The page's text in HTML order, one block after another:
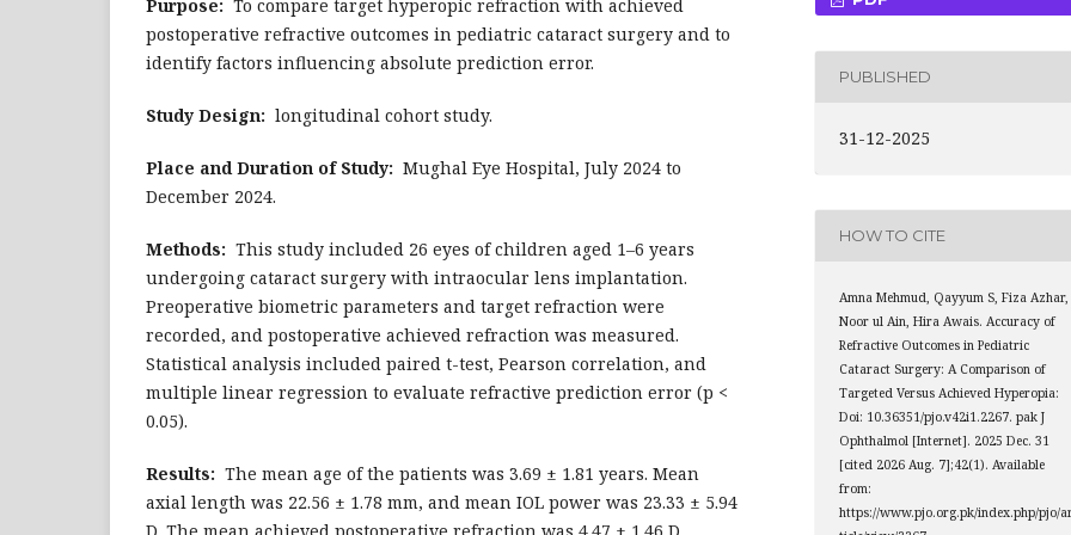
Purpose: To compare target hyperopic refraction with achieved
postoperative refractive outcomes in pediatric cataract surgery and to
identify factors influencing absolute prediction error.
Study Design: longitudinal cohort study.
Place and Duration of Study: Mughal Eye Hospital, July 2024 to
December 2024.
Methods: This study included 26 eyes of children aged 1–6 years
undergoing cataract surgery with intraocular lens implantation.
Preoperative biometric parameters and target refraction were
recorded, and postoperative achieved refraction was measured.
Statistical analysis included paired t-test, Pearson correlation, and
multiple linear regression to evaluate refractive prediction error (p <
0.05).
Results: The mean age of the patients was 3.69 ± 1.81 years. Mean
axial length was 22.56 ± 1.78 mm, and mean IOL power was 23.33 ± 5.94
PUBLISHED
31-12-2025
HOW TO CITE
Amna Mehmud, Qayyum S, Fiza Azhar,
Noor ul Ain, Hira Awais. Accuracy of
Refractive Outcomes in Pediatric
Cataract Surgery: A Comparison of
Targeted Versus Achieved Hyperopia:
Doi: 10.36351/pjo.v42i1.2267. pak J
Ophthalmol [Internet]. 2025 Dec. 31
[cited 2026 Aug. 7];42(1). Available
from:
https://www.pjo.org.pk/index.php/pjo/